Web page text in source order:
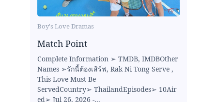
Boy's Love Dramas
Match Point
Complete Information ➢ TMDB, IMDBOther
Names ➢รักนี้ต้องเสิร์ฟ, Rak Ni Tong Serve ,
This Love Must Be
ServedCountry➢ ThailandEpisodes➢ 10Air
ed➢ Jul 26, 2026 -...